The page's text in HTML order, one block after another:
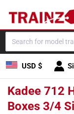
content
USD $
Kadee 712
Boxes 3/4